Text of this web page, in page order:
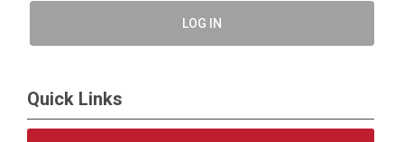
LOG IN
Quick Links